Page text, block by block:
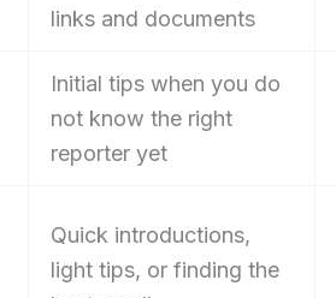
links and documents
Initial tips when you do
not know the right
reporter yet
Quick introductions,
light tips, or finding the